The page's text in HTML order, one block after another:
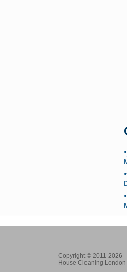
Copyright © 2011-2026
House Cleaning London